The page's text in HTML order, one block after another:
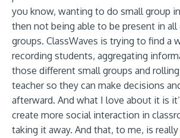
you know, wanting to do small group
then not being able to be present in
groups. ClassWaves is trying to find a
recording students, aggregating
those different small groups and
teacher so they can make decisions
afterward. And what I love about it is
create more social interaction in
taking it away. And that, to me, is